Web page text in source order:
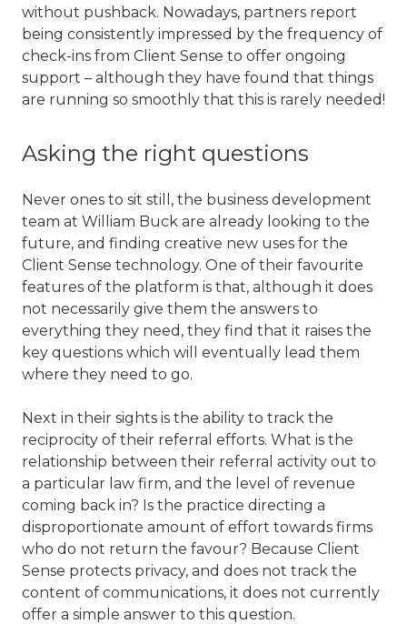
without pushback. Nowadays, partners report
being consistently impressed by the frequency of
check-ins from Client Sense to offer ongoing
support – although they have found that things
are running so smoothly that this is rarely needed!
Asking the right questions
Never ones to sit still, the business development
team at William Buck are already looking to the
future, and finding creative new uses for the
Client Sense technology. One of their favourite
features of the platform is that, although it does
not necessarily give them the answers to
everything they need, they find that it raises the
key questions which will eventually lead them
where they need to go.
Next in their sights is the ability to track the
reciprocity of their referral efforts. What is the
relationship between their referral activity out to
a particular law firm, and the level of revenue
coming back in? Is the practice directing a
disproportionate amount of effort towards firms
who do not return the favour? Because Client
Sense protects privacy, and does not track the
content of communications, it does not currently
offer a simple answer to this question.